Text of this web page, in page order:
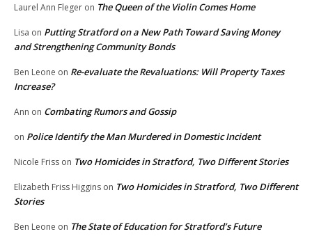
Laurel Ann Fleger on The Queen of the Violin Comes Home
Lisa on Putting Stratford on a New Path Toward Saving Money
and Strengthening Community Bonds
Ben Leone on Re-evaluate the Revaluations: Will Property Taxes
Increase?
Ann on Combating Rumors and Gossip
on Police Identify the Man Murdered in Domestic Incident
Nicole Friss on Two Homicides in Stratford, Two Different Stories
Elizabeth Friss Higgins on Two Homicides in Stratford, Two Different
Stories
Ben Leone on The State of Education for Stratford’s Future